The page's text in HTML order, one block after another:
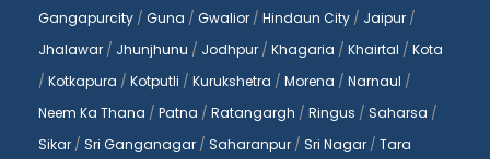
Gangapurcity / Guna / Gwalior / Hindaun City / Jaipur /
Jhalawar / Jhunjhunu / Jodhpur / Khagaria / Khairtal / Kota
/ Kotkapura / Kotputli / Kurukshetra / Morena / Narnaul /
Neem Ka Thana / Patna / Ratangargh / Ringus / Saharsa /
Sikar / Sri Ganganagar / Saharanpur / Sri Nagar / Tara